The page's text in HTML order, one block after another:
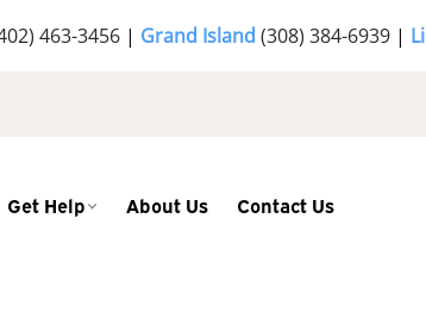
463-3456| Grand Island (308) 384-6939|
Get Help About Us Contact Us